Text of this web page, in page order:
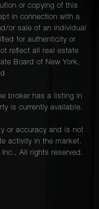
or copying of this
in connection with a
or sale of an individual
for authenticity or
reflect all real estate
Board of New York,
broker has a listing in
is currently available.
or accuracy and is not
activity in the market.
All rights reserved.